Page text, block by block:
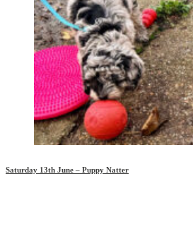
Saturday 13th June – Puppy Natter